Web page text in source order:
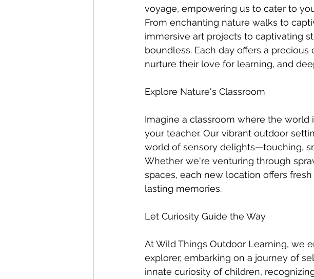
voyage, empowering us to cater to
From enchanting nature walks to
immersive art projects to captivating
boundless. Each day offers a
nurture their love for learning, and
Explore Nature's Classroom
Imagine a classroom where the world
your teacher. Our vibrant outdoor
world of sensory delights—touching,
Whether we're venturing through
spaces, each new location offers
lasting memories.
Let Curiosity Guide the Way
At Wild Things Outdoor Learning, we
explorer, embarking on a journey of
innate curiosity of children,